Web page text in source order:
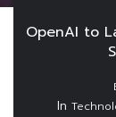
OpenAI to
In